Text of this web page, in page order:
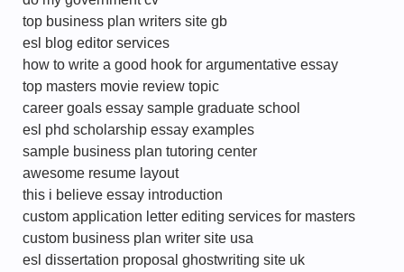
top business plan writers site gb
esl blog editor services
how to write a good hook for argumentative essay
top masters movie review topic
career goals essay sample graduate school
esl phd scholarship essay examples
sample business plan tutoring center
awesome resume layout
this i believe essay introduction
custom application letter editing services for masters
custom business plan writer site usa
esl dissertation proposal ghostwriting site uk